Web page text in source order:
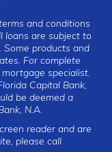
and conditions
loans are subject to
Some products and
For complete
specialist.
Capital Bank,
be deemed a
N.A.
reader and are
please call